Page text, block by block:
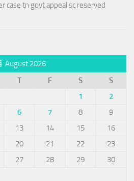
case tn govt appeal sc reserved
August 2026
T F S
S
1
2
6 7 8
9
13 14 15
16
20 21 22
23
27 28 29
30